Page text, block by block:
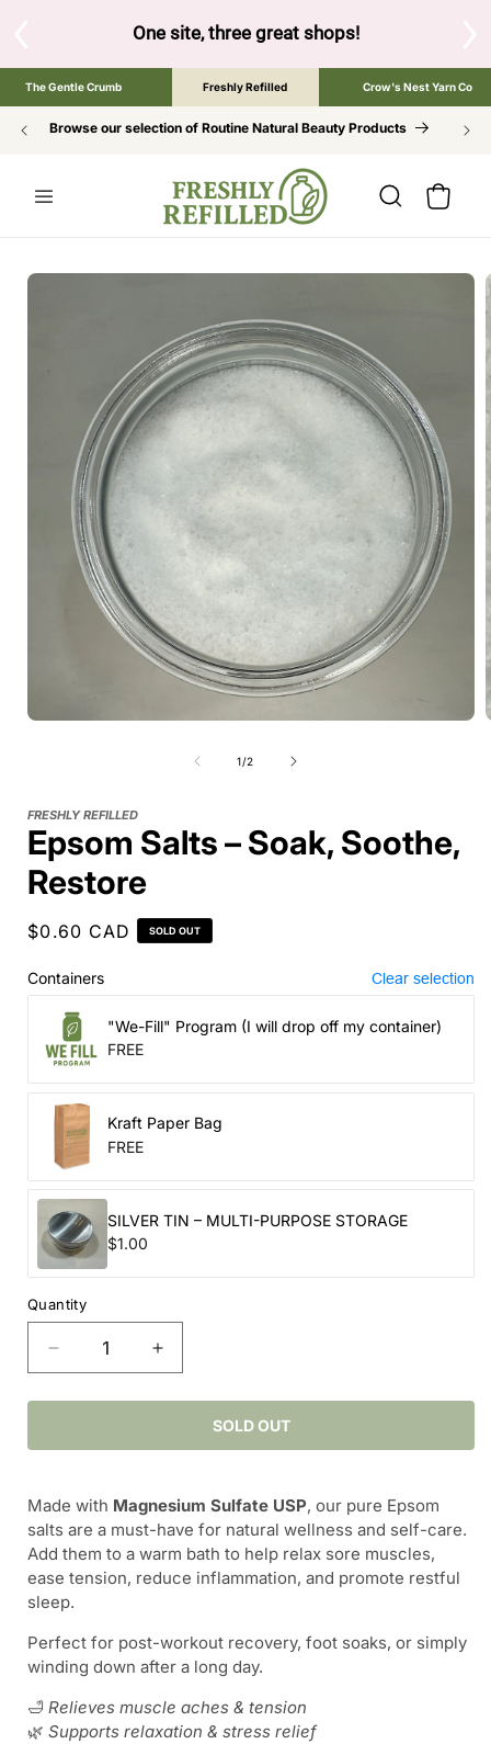
Tap the brand below to browse the The
The Gentle Crumb Freshly Refilled Crow's Nest Yarn Co
Browse our selection of Routine Natural Beauty Products
Cart
SKIP TO
1/of
2
FRESHLY REFILLED
Epsom Salts – Soak, Soothe,
Restore
Regular
$0.60 CAD SOLD OUT
Containers Clear selection
"We-Fill" Program (I will drop off my container)
FREE
Kraft Paper Bag
FREE
SILVER TIN – MULTI-PURPOSE STORAGE
$1.00
Quantity
Decrease
quantity
for
Salts
Soak,
Soothe,
Restore
Increase
quantity
for
Epsom
Salts
Soak,
Soothe,
Restore
SOLD OUT
Made with Magnesium Sulfate USP, our pure Epsom
salts are a must-have for natural wellness and self-care.
Add them to a warm bath to help relax sore muscles,
ease tension, reduce inflammation, and promote restful
sleep.
Perfect for post-workout recovery, foot soaks, or simply
winding down after a long day.
🛁 Relieves muscle aches & tension
🌿 Supports relaxation & stress relief